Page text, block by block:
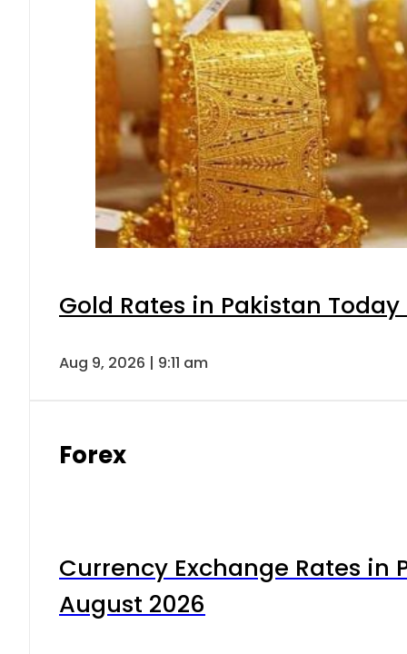
Gold Rates in Pakistan
Aug 9, 2026 | 9:11 am
Forex
Currency Exchange Rates in
August 2026